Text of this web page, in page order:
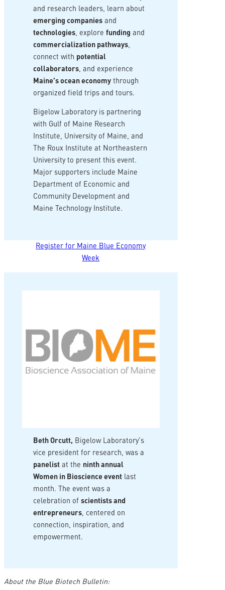
and research leaders, learn about
emerging companiesand
technologies, explore funding and
commercialization pathways,
connect with potential
collaborators, and experience
Maine’s ocean economythrough
organized field trips and tours.
Bigelow Laboratory is partnering
with Gulf of Maine Research
Institute, University of Maine, and
The Roux Institute at Northeastern
University to present this event.
Major supporters include Maine
Department of Economic and
Community Development and
Maine Technology Institute.
Register for Maine Blue Economy
Week
Beth Orcutt, Bigelow Laboratory’s
vice president for research, was a
panelistat the ninth annual
Women in Bioscience eventlast
month. The event was a
celebration of scientists and
entrepreneurs, centered on
connection, inspiration, and
empowerment.
About the Blue Biotech Bulletin: